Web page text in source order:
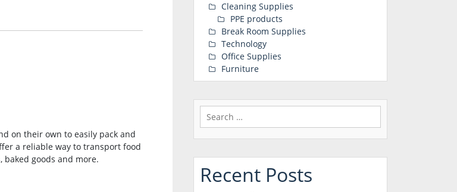
on their own to easily pack and
a reliable way to transport food
baked goods and more.
Cleaning Supplies
PPE products
Break Room Supplies
Technology
Office Supplies
Furniture
Search
for:
Recent Posts